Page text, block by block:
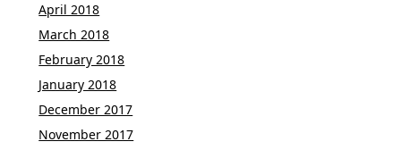
April 2018
March 2018
February 2018
January 2018
December 2017
November 2017